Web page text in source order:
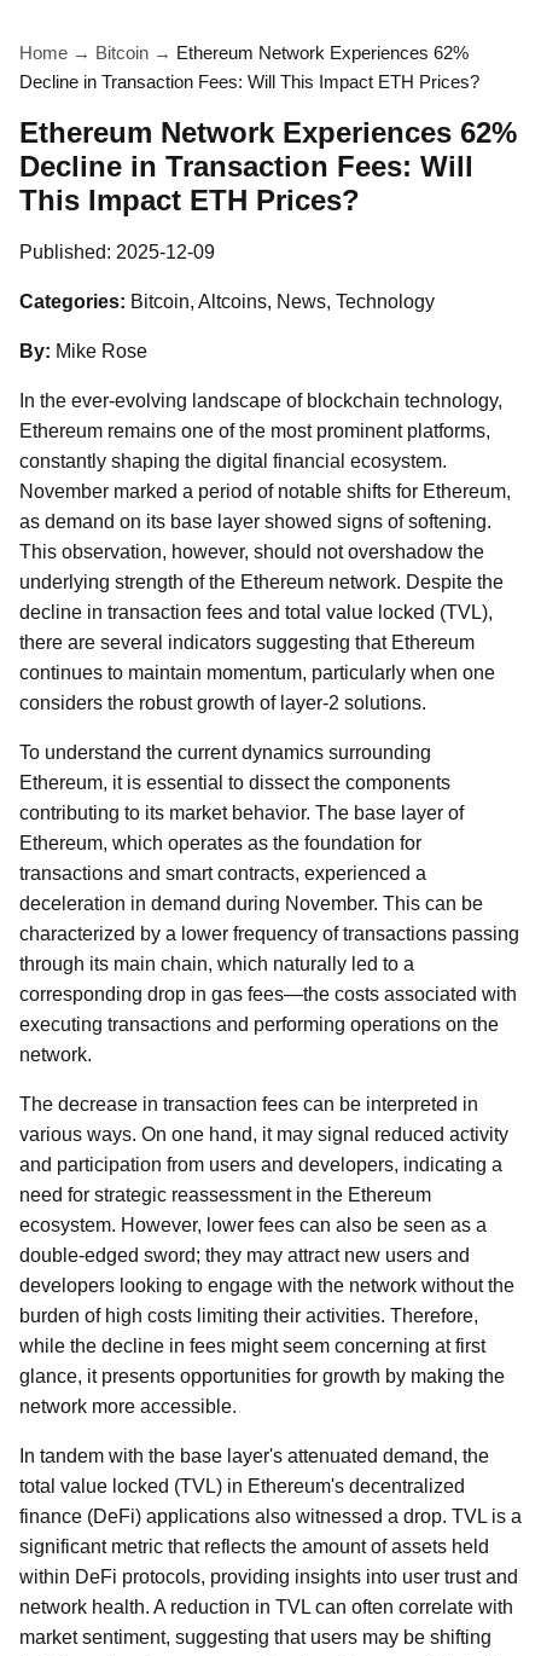
Home → Bitcoin → Ethereum Network Experiences 62%
Decline in Transaction Fees: Will This Impact ETH Prices?
Ethereum Network Experiences 62%
Decline in Transaction Fees: Will
This Impact ETH Prices?
Published: 2025-12-09
Categories: Bitcoin, Altcoins, News, Technology
By: Mike Rose
In the ever-evolving landscape of blockchain technology,
Ethereum remains one of the most prominent platforms,
constantly shaping the digital financial ecosystem.
November marked a period of notable shifts for Ethereum,
as demand on its base layer showed signs of softening.
This observation, however, should not overshadow the
underlying strength of the Ethereum network. Despite the
decline in transaction fees and total value locked (TVL),
there are several indicators suggesting that Ethereum
continues to maintain momentum, particularly when one
considers the robust growth of layer-2 solutions.
To understand the current dynamics surrounding
Ethereum, it is essential to dissect the components
contributing to its market behavior. The base layer of
Ethereum, which operates as the foundation for
transactions and smart contracts, experienced a
deceleration in demand during November. This can be
characterized by a lower frequency of transactions passing
through its main chain, which naturally led to a
corresponding drop in gas fees—the costs associated with
executing transactions and performing operations on the
network.
The decrease in transaction fees can be interpreted in
various ways. On one hand, it may signal reduced activity
and participation from users and developers, indicating a
need for strategic reassessment in the Ethereum
ecosystem. However, lower fees can also be seen as a
double-edged sword; they may attract new users and
developers looking to engage with the network without the
burden of high costs limiting their activities. Therefore,
while the decline in fees might seem concerning at first
glance, it presents opportunities for growth by making the
network more accessible.
In tandem with the base layer's attenuated demand, the
total value locked (TVL) in Ethereum's decentralized
finance (DeFi) applications also witnessed a drop. TVL is a
significant metric that reflects the amount of assets held
within DeFi protocols, providing insights into user trust and
network health. A reduction in TVL can often correlate with
market sentiment, suggesting that users may be shifting